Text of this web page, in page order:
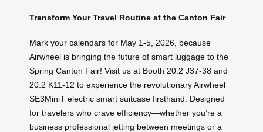
Transform Your Travel Routine at the Canton Fair
Mark your calendars for May 1-5, 2026, because
Airwheel is bringing the future of smart luggage to the
Spring Canton Fair! Visit us at Booth 20.2 J37-38 and
20.2 K11-12 to experience the revolutionary Airwheel
SE3MiniT electric smart suitcase firsthand. Designed
for travelers who crave efficiency—whether you’re a
business professional jetting between meetings or a